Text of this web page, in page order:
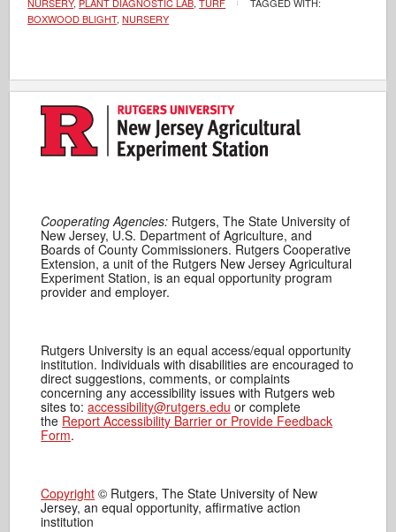
NURSERY, PLANT DIAGNOSTIC LAB,TURF
TAGGED WITH:
BOXWOOD BLIGHT,NURSERY
Cooperating Agencies: Rutgers, The State University of
New Jersey, U.S. Department of Agriculture, and
Boards of County Commissioners. Rutgers Cooperative
Extension, a unit of the Rutgers New Jersey Agricultural
Experiment Station, is an equal opportunity program
provider and employer.
Rutgers University is an equal access/equal opportunity
institution. Individuals with disabilities are encouraged to
direct suggestions, comments, or complaints
concerning any accessibility issues with Rutgers web
sites to:accessibility@rutgers.edu or complete
the Report Accessibility Barrier or Provide Feedback
Form.
Copyright © Rutgers, The State University of New
Jersey, an equal opportunity, affirmative action
institution